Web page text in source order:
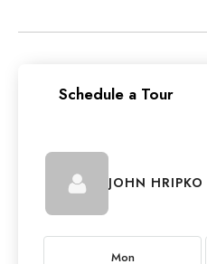
Schedule a Tour
JOHN HRIPKO
Mon